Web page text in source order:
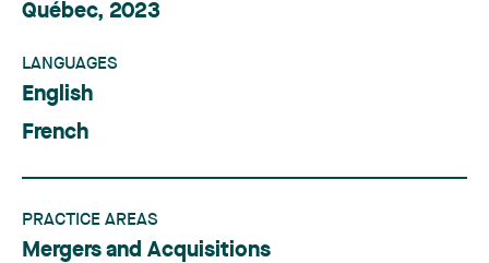
Québec, 2023
LANGUAGES
English
French
PRACTICE AREAS
Mergers and Acquisitions